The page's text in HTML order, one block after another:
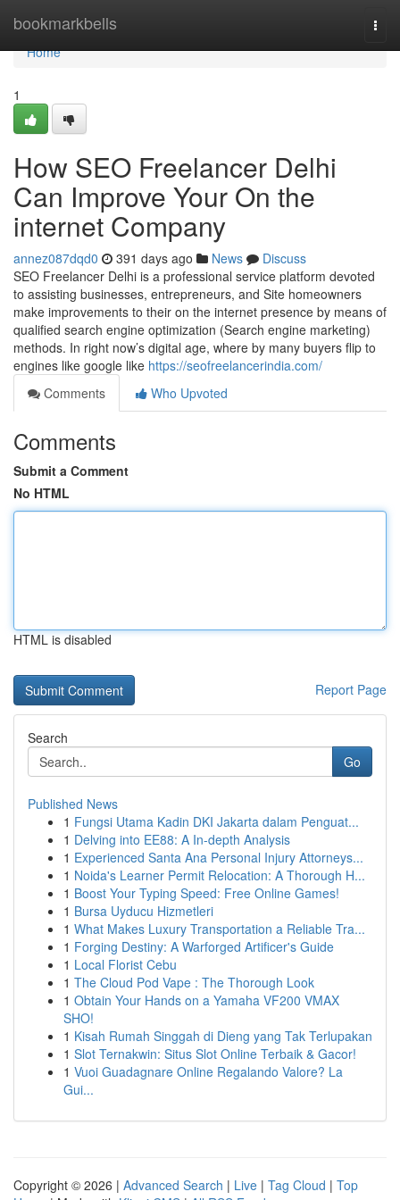
bookmarkbells
Home
Home
1
How SEO Freelancer Delhi
Can Improve Your On the
internet Company
annez087dqd0 391 days ago News
Discuss
SEO Freelancer Delhi is a professional service platform devoted
to assisting businesses, entrepreneurs, and Site homeowners
make improvements to their on the internet presence by means of
qualified search engine optimization (Search engine marketing)
methods. In right now’s digital age, where by many buyers flip to
engines like google like https://seofreelancerindia.com/
Comments
Who Upvoted
Comments
Submit a Comment
No HTML
HTML is disabled
Report Page
Search
Go
Published News
1 Fungsi Utama Kadin DKI Jakarta dalam Penguat...
1 Delving into EE88: A In-depth Analysis
1 Experienced Santa Ana Personal Injury Attorneys...
1 Noida's Learner Permit Relocation: A Thorough H...
1 Boost Your Typing Speed: Free Online Games!
1 Bursa Uyducu Hizmetleri
1 What Makes Luxury Transportation a Reliable Tra...
1 Forging Destiny: A Warforged Artificer's Guide
1 Local Florist Cebu
1 The Cloud Pod Vape : The Thorough Look
1 Obtain Your Hands on a Yamaha VF200 VMAX
SHO!
1 Kisah Rumah Singgah di Dieng yang Tak Terlupakan
1 Slot Ternakwin: Situs Slot Online Terbaik & Gacor!
1 Vuoi Guadagnare Online Regalando Valore? La
Gui...
Copyright © 2026 | Advanced Search | Live | Tag Cloud | Top